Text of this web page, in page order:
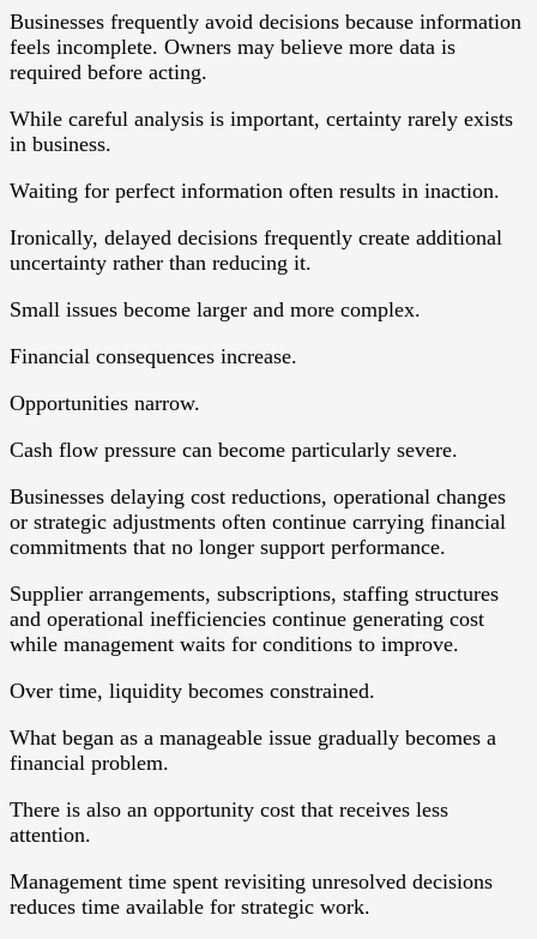
Businesses frequently avoid decisions because information
feels incomplete. Owners may believe more data is
required before acting.
While careful analysis is important, certainty rarely exists
in business.
Waiting for perfect information often results in inaction.
Ironically, delayed decisions frequently create additional
uncertainty rather than reducing it.
Small issues become larger and more complex.
Financial consequences increase.
Opportunities narrow.
Cash flow pressure can become particularly severe.
Businesses delaying cost reductions, operational changes
or strategic adjustments often continue carrying financial
commitments that no longer support performance.
Supplier arrangements, subscriptions, staffing structures
and operational inefficiencies continue generating cost
while management waits for conditions to improve.
Over time, liquidity becomes constrained.
What began as a manageable issue gradually becomes a
financial problem.
There is also an opportunity cost that receives less
attention.
Management time spent revisiting unresolved decisions
reduces time available for strategic work.